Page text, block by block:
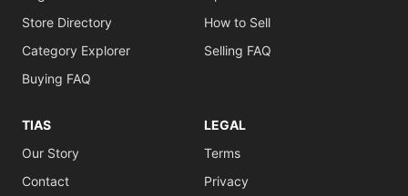
Store Directory
Category Explorer
Buying FAQ
How to Sell
Selling FAQ
TIAS
Our Story
Contact
LEGAL
Terms
Privacy